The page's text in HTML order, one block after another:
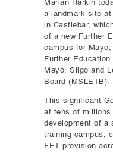
a landmark site
in Castlebar,
of a new Further
campus for
Further
Mayo, Sligo and
Board (MSLETB).
This significant
at tens of
development of a
training campus,
FET provision